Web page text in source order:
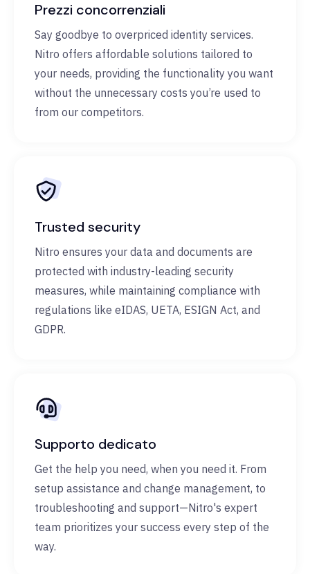
Prezzi concorrenziali
Say goodbye to overpriced identity services.
Nitro offers affordable solutions tailored to
your needs, providing the functionality you want
without the unnecessary costs you’re used to
from our competitors.
Trusted security
Nitro ensures your data and documents are
protected with industry-leading security
measures, while maintaining compliance with
regulations like eIDAS, UETA, ESIGN Act, and
GDPR.
Supporto dedicato
Get the help you need, when you need it. From
setup assistance and change management, to
troubleshooting and support—Nitro's expert
team prioritizes your success every step of the
way.